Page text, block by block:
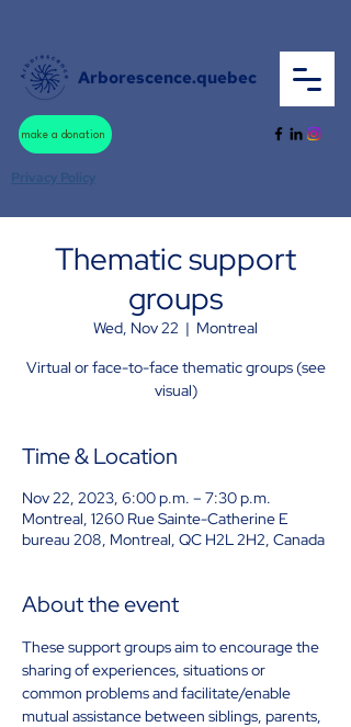
Arborescence.quebec
make a donation
Privacy Policy
Thematic support
groups
Wed, Nov 22
  |
Montreal
Virtual or face-to-face thematic groups (see
visual)
Time & Location
Nov 22, 2023, 6:00 p.m. – 7:30 p.m.
Montreal, 1260 Rue Sainte-Catherine E
bureau 208, Montreal, QC H2L 2H2, Canada
About the event
These support groups aim to encourage the
sharing of experiences, situations or
common problems and facilitate/enable
mutual assistance between siblings, parents,